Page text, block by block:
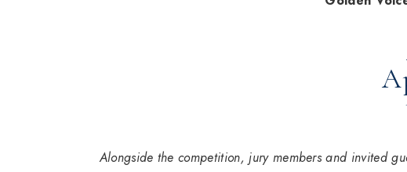
Alongside the competition, jury members and invited